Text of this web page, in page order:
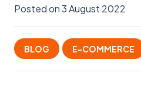
Posted on3 August 2022
BLOG E-COMMERCE